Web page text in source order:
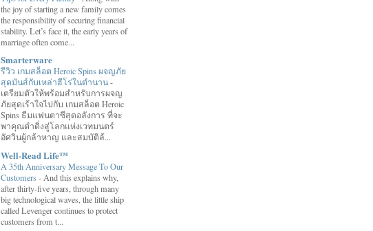
the joy of starting a new family comes
the responsibility of securing financial
stability. Let’s face it, the early years of
marriage often come...
Smarterware
รีวิว เกมสล็อต Heroic Spins ผจญภัย
สุดมันส์กับเหล่าฮีโร่ในตำนาน-
เตรียมตัวให้พร้อมสำหรับการผจญ
ภัยสุดเร้าใจไปกับ เกมสล็อต Heroic
Spins ธีมแฟนตาซีสุดอลังการ ที่จะ
พาคุณดำดิ่งสู่โลกแห่งเวทมนตร์
อัศวินผู้กล้าหาญ และสมบัติล้...
Well-Read Life™
A 35th Anniversary Message To Our
Customers- And this explains why,
after thirty-five years, through many
big technological waves, the little ship
called Levenger continues to protect
customers from t...